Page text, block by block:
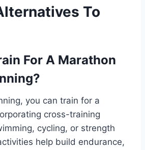
To
For A Marathon
you can train for a
cross-training
cycling, or strength
help build endurance,